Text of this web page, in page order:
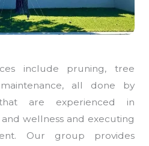
include pruning, tree
all done by
are experienced in
wellness and executing
Our group provides